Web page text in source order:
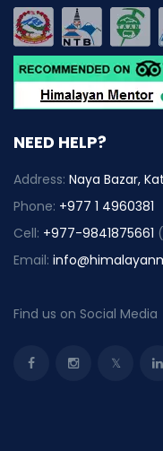
NEED HELP?
Address: Naya Bazar,
Phone: +977 1 4960381
Cell: +977-9841875661
Email:
Find us on Social Media